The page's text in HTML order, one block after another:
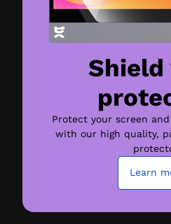
Protect your screen
with our high quality,
Learn